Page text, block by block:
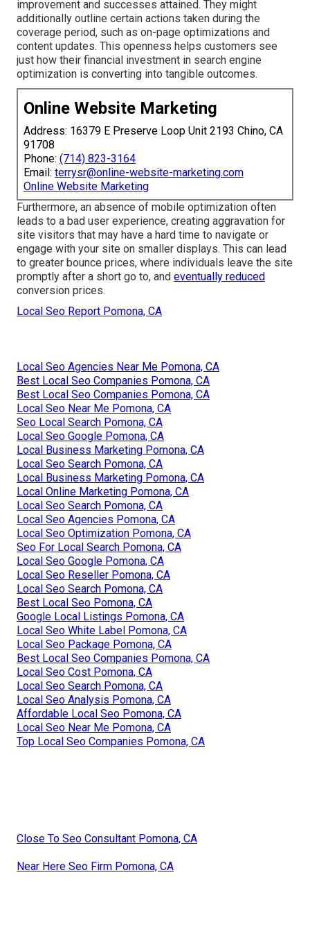
improvement and successes attained. They might
additionally outline certain actions taken during the
coverage period, such as on-page optimizations and
content updates. This openness helps customers see
just how their financial investment in search engine
optimization is converting into tangible outcomes.
Online Website Marketing
Address: 16379 E Preserve Loop Unit 2193 Chino, CA
91708
Phone: (714) 823-3164
Email: terrysr@online-website-marketing.com
Online Website Marketing
Furthermore, an absence of mobile optimization often
leads to a bad user experience, creating aggravation for
site visitors that may have a hard time to navigate or
engage with your site on smaller displays. This can lead
to greater bounce prices, where individuals leave the site
promptly after a short go to, and eventually reduced
conversion prices.
Local Seo Report Pomona, CA
Local Seo Agencies Near Me Pomona, CA
Best Local Seo Companies Pomona, CA
Best Local Seo Companies Pomona, CA
Local Seo Near Me Pomona, CA
Seo Local Search Pomona, CA
Local Seo Google Pomona, CA
Local Business Marketing Pomona, CA
Local Seo Search Pomona, CA
Local Business Marketing Pomona, CA
Local Online Marketing Pomona, CA
Local Seo Search Pomona, CA
Local Seo Agencies Pomona, CA
Local Seo Optimization Pomona, CA
Seo For Local Search Pomona, CA
Local Seo Google Pomona, CA
Local Seo Reseller Pomona, CA
Local Seo Search Pomona, CA
Best Local Seo Pomona, CA
Google Local Listings Pomona, CA
Local Seo White Label Pomona, CA
Local Seo Package Pomona, CA
Best Local Seo Companies Pomona, CA
Local Seo Cost Pomona, CA
Local Seo Search Pomona, CA
Local Seo Analysis Pomona, CA
Affordable Local Seo Pomona, CA
Local Seo Near Me Pomona, CA
Top Local Seo Companies Pomona, CA
Close To Seo Consultant Pomona, CA
Near Here Seo Firm Pomona, CA